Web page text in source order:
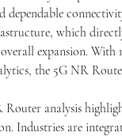
dependable
which
expansion. With
the 5G NR
Router analysis
Industries are